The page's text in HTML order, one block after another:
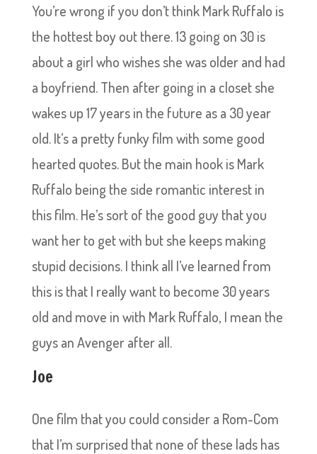
You’re wrong if you don’t think Mark Ruffalo is
the hottest boy out there. 13 going on 30 is
about a girl who wishes she was older and had
a boyfriend. Then after going in a closet she
wakes up 17 years in the future as a 30 year
old. It’s a pretty funky film with some good
hearted quotes. But the main hook is Mark
Ruffalo being the side romantic interest in
this film. He’s sort of the good guy that you
want her to get with but she keeps making
stupid decisions. I think all I’ve learned from
this is that I really want to become 30 years
old and move in with Mark Ruffalo, I mean the
guys an Avenger after all.
Joe
One film that you could consider a Rom-Com
that I’m surprised that none of these lads has